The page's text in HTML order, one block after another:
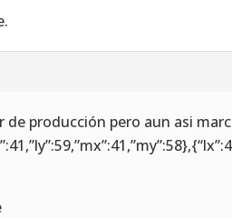
producción pero aun asi